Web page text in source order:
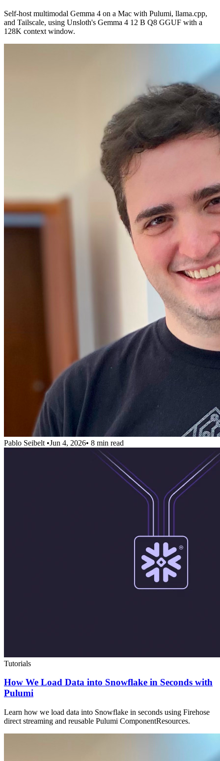
Self-host multimodal Gemma 4 on a Mac with Pulumi, llama.cpp,
and Tailscale, using Unsloth's Gemma 4 12 B Q8 GGUF with a
128K context window.
Pablo Seibelt •Jun 4, 2026• 8 min read
Tutorials
How We Load Data into Snowflake in Seconds with
Pulumi
Learn how we load data into Snowflake in seconds using Firehose
direct streaming and reusable Pulumi ComponentResources.